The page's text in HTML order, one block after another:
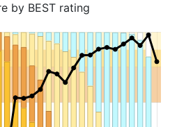
by BEST rating